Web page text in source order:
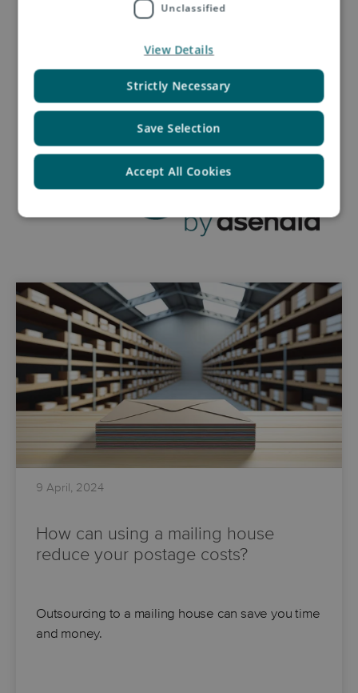
Request a quotation
9 April, 2024
How can using a mailing house
reduce your postage costs?
Outsourcing to a mailing house can save you time
and money.
Unclassified
Save Selection
Accept All Cookies
Strictly Necessary
View Details